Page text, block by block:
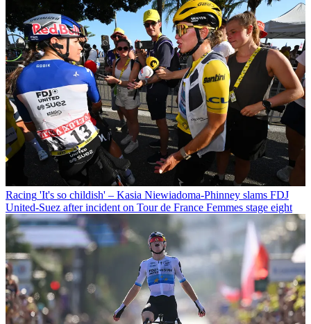
Racing 'It's so childish' – Kasia Niewiadoma-Phinney slams FDJ
United-Suez after incident on Tour de France Femmes stage eight